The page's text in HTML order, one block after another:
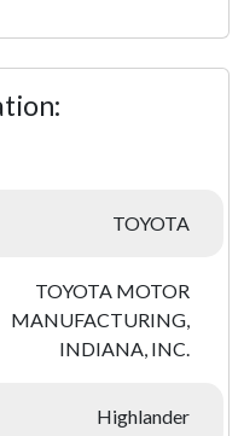
TOYOTA
TOYOTA MOTOR
MANUFACTURING,
INDIANA, INC.
Highlander